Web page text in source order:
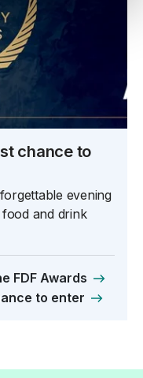
chance to
evening
and drink
FDF Awards
to enter